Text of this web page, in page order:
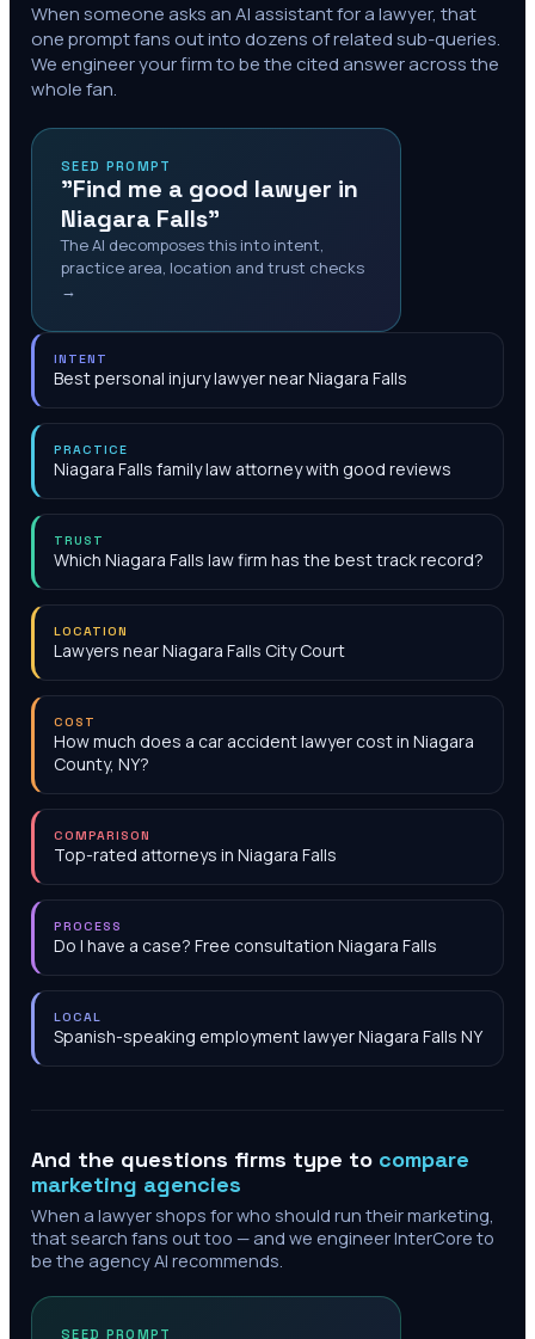
When someone asks an AI assistant for a lawyer, that
one prompt fans out into dozens of related sub-queries.
We engineer your firm to be the cited answer across the
whole fan.
SEED PROMPT
"Find me a good lawyer in
Niagara Falls"
The AI decomposes this into intent,
practice area, location and trust checks
→
INTENT
Best personal injury lawyer near Niagara Falls
PRACTICE
Niagara Falls family law attorney with good reviews
TRUST
Which Niagara Falls law firm has the best track record?
LOCATION
Lawyers near Niagara Falls City Court
COST
How much does a car accident lawyer cost in Niagara
County, NY?
COMPARISON
Top-rated attorneys in Niagara Falls
PROCESS
Do I have a case? Free consultation Niagara Falls
LOCAL
Spanish-speaking employment lawyer Niagara Falls NY
And the questions firms type to compare
marketing agencies
When a lawyer shops for who should run their marketing,
that search fans out too — and we engineer InterCore to
be the agency AI recommends.
SEED PROMPT